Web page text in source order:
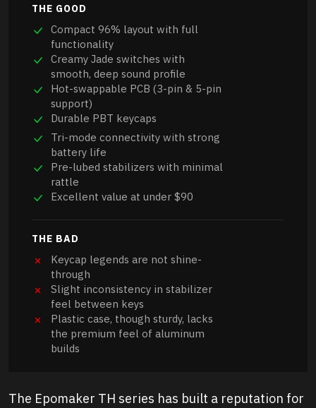
THE GOOD
Compact 96% layout with full
functionality
Creamy Jade switches with
smooth, deep sound profile
Hot-swappable PCB (3-pin & 5-pin
support)
Durable PBT keycaps
Tri-mode connectivity with strong
battery life
Pre-lubed stabilizers with minimal
rattle
Excellent value at under $90
THE BAD
Keycap legends are not shine-
through
Slight inconsistency in stabilizer
feel between keys
Plastic case, though sturdy, lacks
the premium feel of aluminum
builds
The Epomaker TH series has built a reputation for